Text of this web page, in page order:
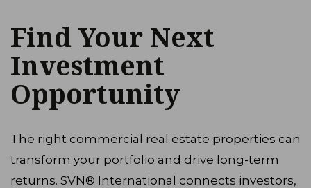
Find Your Next
Investment
Opportunity
The right commercial real estate properties can
transform your portfolio and drive long-term
returns. SVN® International connects investors,